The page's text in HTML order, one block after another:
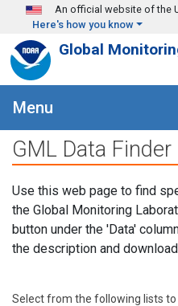
Skip to main content
An official website of the
Here's how you know
Global
Menu
GML Data Finder
Use this web page to find
the Global Monitoring
button under the 'Data'
the description and
Select from the following lists to